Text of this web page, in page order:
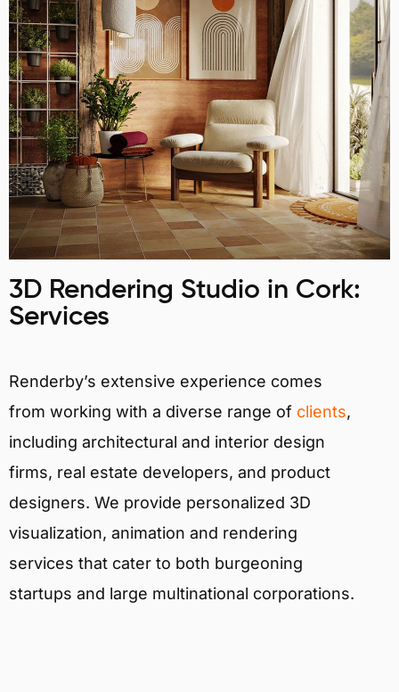
3D Rendering Studio in Cork:
Services
Renderby’s extensive experience comes
from working with a diverse range of clients,
including architectural and interior design
firms, real estate developers, and product
designers. We provide personalized 3D
visualization, animation and rendering
services that cater to both burgeoning
startups and large multinational corporations.